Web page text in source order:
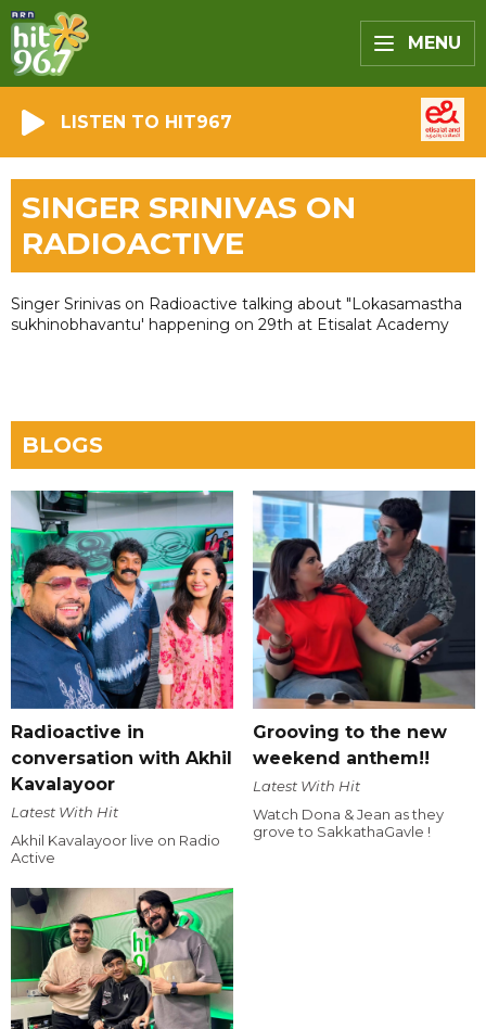
MENU
LISTEN TO HIT967
SINGER SRINIVAS ON
RADIOACTIVE
Singer Srinivas on Radioactive talking about "Lokasamastha
sukhinobhavantu' happening on 29th at Etisalat Academy
BLOGS
Radioactive in
conversation with Akhil
Kavalayoor
Latest With Hit
Akhil Kavalayoor live on Radio
Active
Grooving to the new
weekend anthem!!
Latest With Hit
Watch Dona & Jean as they
grove to SakkathaGavle !